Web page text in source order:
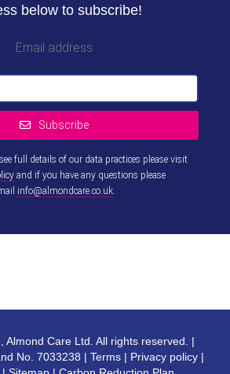
below to subscribe!
Email address
Subscribe
full details of our data practices please visit
and if you have any questions please
info@almondcare.co.uk.
Almond Care Ltd. All rights reserved. |
No. 7033238 |Terms | Privacy policy |